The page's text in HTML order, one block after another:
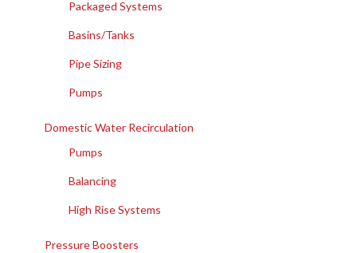
Packaged Systems
Basins/Tanks
Pipe Sizing
Pumps
Domestic Water Recirculation
Pumps
Balancing
High Rise Systems
Pressure Boosters